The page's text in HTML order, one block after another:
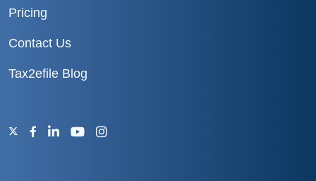
Pricing
Contact Us
Tax2efile Blog